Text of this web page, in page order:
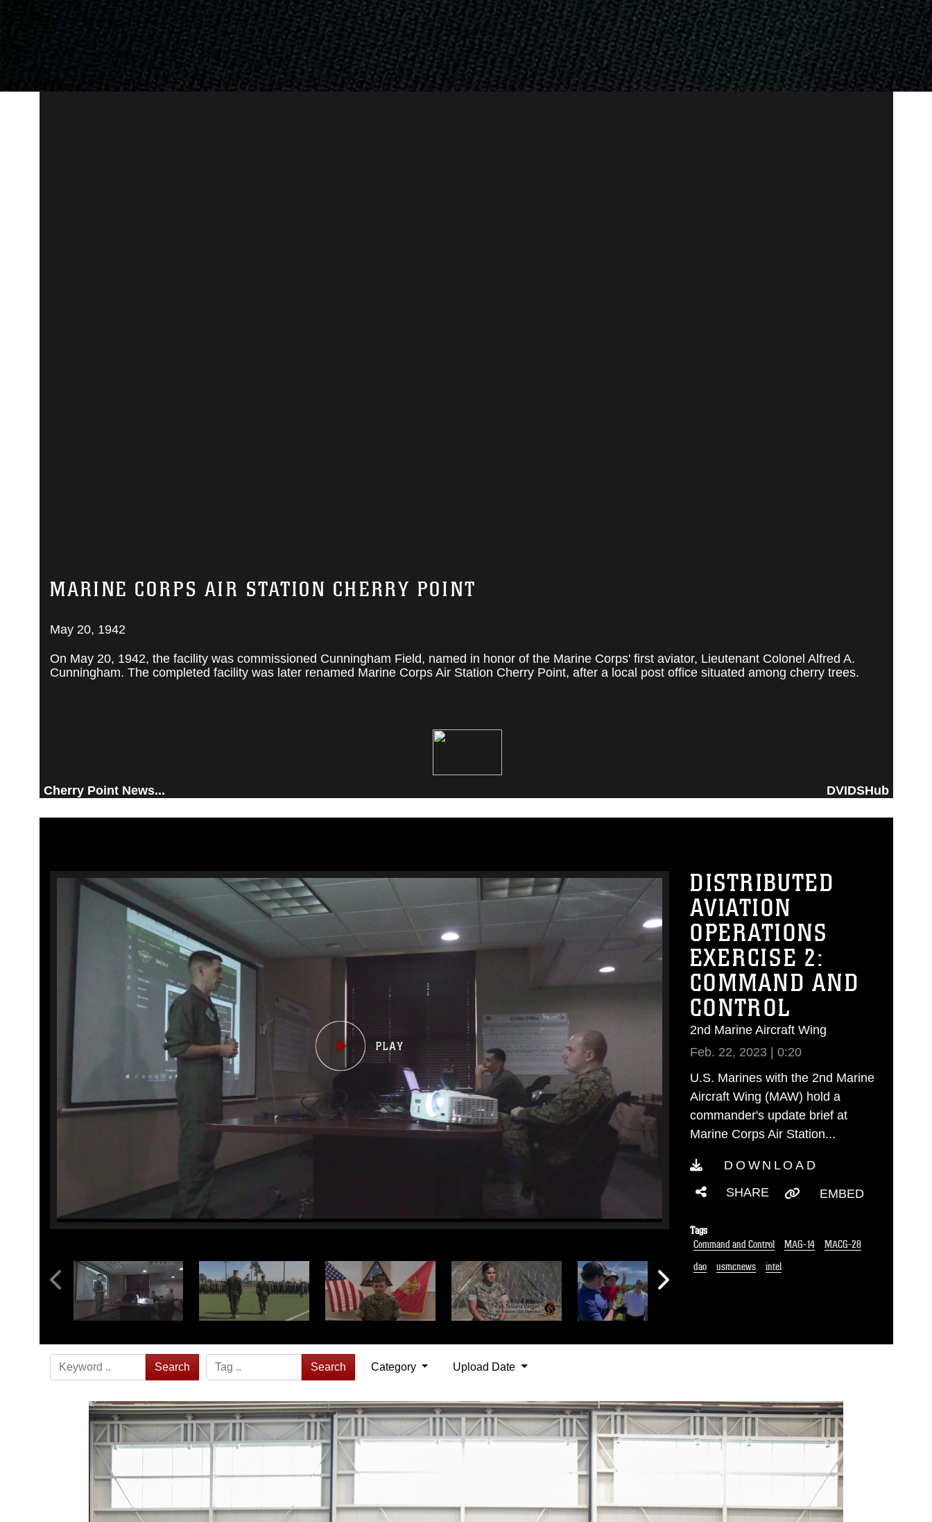
MARINE CORPS AIR STATION CHERRY POINT
May 20, 1942
On May 20, 1942, the facility was commissioned Cunningham Field, named in honor of the Marine Corps' first aviator, Lieutenant Colonel Alfred A.
Cunningham. The completed facility was later renamed Marine Corps Air Station Cherry Point, after a local post office situated among cherry trees.
Cherry Point News... DVIDSHub
Video
DISTRIBUTED
AVIATION
OPERATIONS
EXERCISE 2:
COMMAND AND
CONTROL
2nd Marine Aircraft Wing
Feb. 22, 2023 | 0:20
U.S. Marines with the 2nd Marine
Aircraft Wing (MAW) hold a
commander's update brief at
Marine Corps Air Station...
DOWNLOAD
SHARE
EMBED
Tags
Command and Control
MAG-14
MACG-28
dao
usmcnews intel
Search Search Category Upload Date